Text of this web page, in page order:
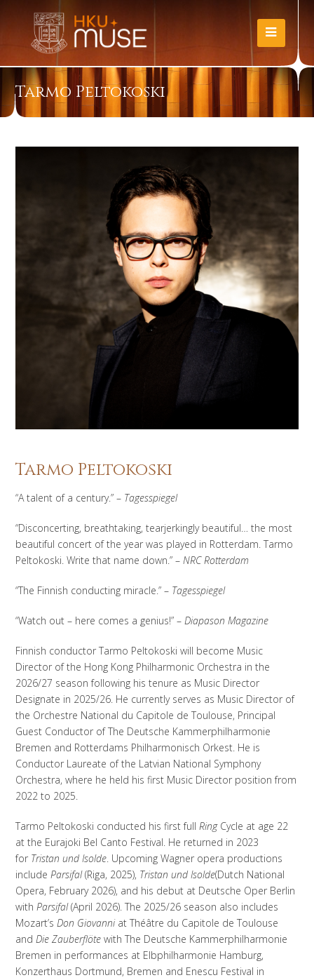
Tarmo Peltokoski
Tarmo Peltokoski
“A talent of a century.” – Tagesspiegel
“Disconcerting, breathtaking, tearjerkingly beautiful… the most
beautiful concert of the year was played in Rotterdam. Tarmo
Peltokoski. Write that name down.” –NRC Rotterdam
“The Finnish conducting miracle.” – Tagesspiegel
“Watch out – here comes a genius!” – Diapason Magazine
Finnish conductor Tarmo Peltokoski will become Music
Director of the Hong Kong Philharmonic Orchestra in the
2026/27 season following his tenure as Music Director
Designate in 2025/26. He currently serves as Music Director of
the Orchestre National du Capitole de Toulouse, Principal
Guest Conductor of The Deutsche Kammerphilharmonie
Bremen and Rotterdams Philharmonisch Orkest. He is
Conductor Laureate of the Latvian National Symphony
Orchestra, where he held his first Music Director position from
2022 to 2025.
Tarmo Peltokoski conducted his first fullRing Cycle at age 22
at the Eurajoki Bel Canto Festival. He returned in 2023
for Tristan und Isolde. Upcoming Wagner opera productions
includeParsifal(Riga, 2025), Tristan und Isolde(Dutch National
Opera, February 2026), and his debut at Deutsche Oper Berlin
withParsifal(April 2026). The 2025/26 season also includes
Mozart’sDon Giovanni at Théâtre du Capitole de Toulouse
and Die Zauberflötewith The Deutsche Kammerphilharmonie
Bremen in performances at Elbphilharmonie Hamburg,
Konzerthaus Dortmund, Bremen and Enescu Festival in